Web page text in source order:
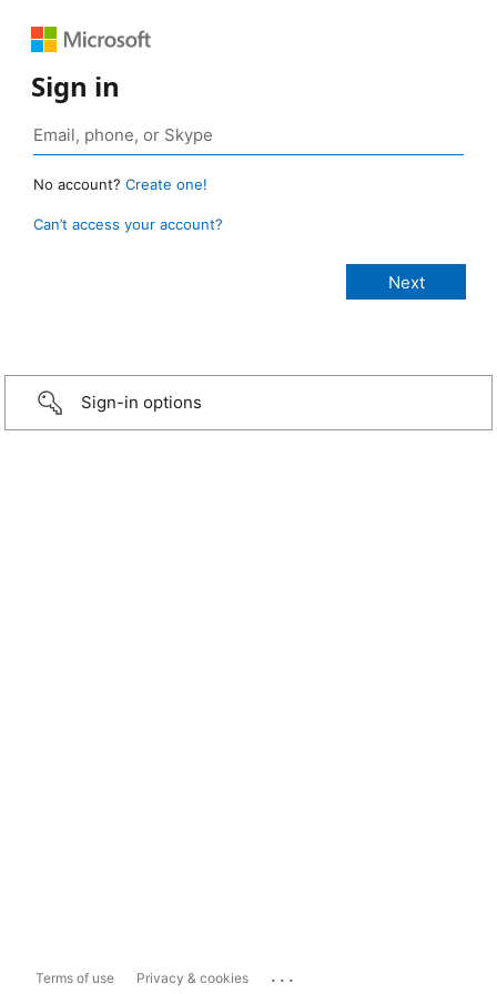
Sign in
No account? Create one!
Can’t access your account?
Sign-in options
Terms of use Privacy & cookies ...